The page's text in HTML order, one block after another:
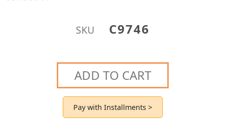
SKU C9746
ADD TO CART
Pay with Installments >